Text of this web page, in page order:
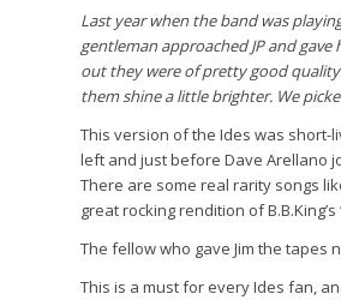
Last year when the band was
gentleman approached JP and
out they were of pretty good
them shine a little brighter. We
This version of the Ides was short-
left and just before Dave Arellano
There are some real rarity songs
great rocking rendition of B.B.King’s
The fellow who gave Jim the tapes
This is a must for every Ides fan,